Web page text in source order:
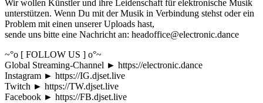
Wir wollen Künstler und ihre Leidenschaft für elektronische Musik
unterstützen. Wenn Du mit der Musik in Verbindung stehst oder ein
Problem mit einen unserer Uploads hast,
sende uns bitte eine Nachricht an: headoffice@electronic.dance
~°o [ FOLLOW US ] o°~
Global Streaming-Channel ► https://electronic.dance
Instagram ► https://IG.djset.live
Twitch ► https://TW.djset.live
Facebook ► https://FB.djset.live